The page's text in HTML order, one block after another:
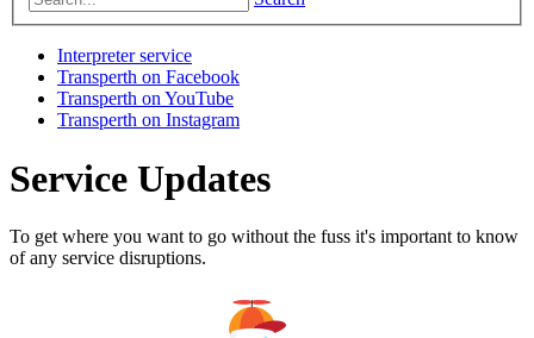
Interpreter service
Transperth on Facebook
Transperth on YouTube
Transperth on Instagram
Service Updates
To get where you want to go without the fuss it's important to know
of any service disruptions.